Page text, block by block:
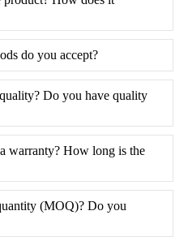
do you accept?
Do you have quality
warranty? How long is the
(MOQ)? Do you